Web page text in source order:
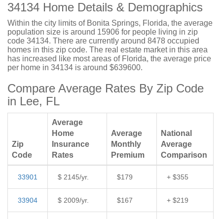
34134 Home Details & Demographics
Within the city limits of Bonita Springs, Florida, the average
population size is around 15906 for people living in zip
code 34134. There are currently around 8478 occupied
homes in this zip code. The real estate market in this area
has increased like most areas of Florida, the average price
per home in 34134 is around $639600.
Compare Average Rates By Zip Code
in Lee, FL
Zip
Code
Average
Home
Insurance
Rates
Average
Monthly
Premium
National
Average
Comparison
33901 $ 2145/yr. $179 + $355
33904 $ 2009/yr. $167 + $219